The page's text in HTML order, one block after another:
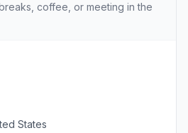
coffee, or meeting in the
States